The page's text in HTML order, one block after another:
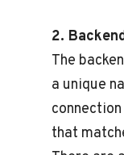
2.
The
a unique
that